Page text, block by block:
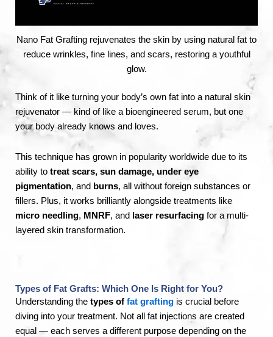
Nano Fat Grafting rejuvenates the skin by using natural fat to
reduce wrinkles, fine lines, and scars, restoring a youthful
glow.
Think of it like turning your body’s own fat into a natural skin
rejuvenator — kind of like a bioengineered serum, but one
your body already knows and loves.
This technique has grown in popularity worldwide due to its
ability to treat scars, sun damage, under eye
pigmentation, and burns, all without foreign substances or
fillers. Plus, it works brilliantly alongside treatments like
micro needling, MNRF, and laser resurfacing for a multi-
layered skin transformation.
Types of Fat Grafts: Which One Is Right for You?
Understanding the types of fat grafting is crucial before
diving into your treatment. Not all fat injections are created
equal — each serves a different purpose depending on the